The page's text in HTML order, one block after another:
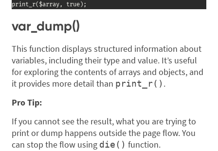
print_r($array, true);
var_dump()
This function displays structured information about
variables, including their type and value. It’s useful
for exploring the contents of arrays and objects, and
it provides more detail than print_r() .
Pro Tip:
If you cannot see the result, what you are trying to
print or dump happens outside the page flow. You
can stop the flow using die() function.